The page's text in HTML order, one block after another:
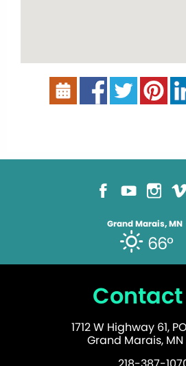
Grand Marais, MN
66°
Contact
1712 W Highway 61,
Grand Marais,